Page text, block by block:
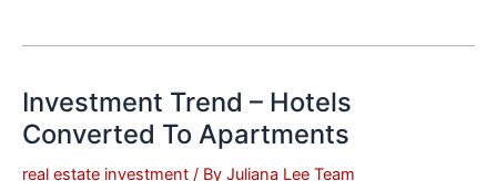
Investment Trend – Hotels
Converted To Apartments
real estate investment / By Juliana Lee Team